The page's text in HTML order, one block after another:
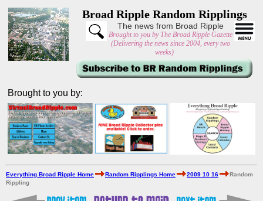
Broad Ripple Random Ripplings
The news from Broad Ripple
Brought to you by The Broad Ripple Gazette
(Delivering the news since 2004, every two
weeks)
Brought to you by:
Everything Broad Ripple Home Random Ripplings Home 2009 10 16
Random
Rippling